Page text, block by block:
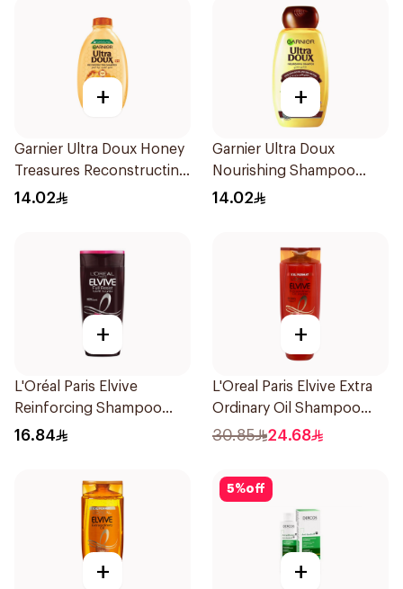
+
Garnier Ultra Doux Honey
Treasures Reconstructing
Shampoo 200Ml
14.02
+
Garnier Ultra Doux
Nourishing Shampoo
200Ml
14.02
+
L'Oréal Paris Elvive
Reinforcing Shampoo
200Ml
16.84
+
L'Oreal Paris Elvive Extra
Ordinary Oil Shampoo
600Ml
30.85 24.68
+
5%off
+